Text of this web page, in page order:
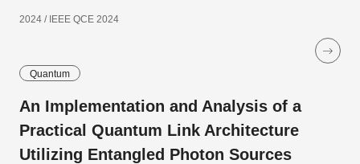
2024 / IEEE QCE 2024
Quantum
An Implementation and Analysis of a
Practical Quantum Link Architecture
Utilizing Entangled Photon Sources